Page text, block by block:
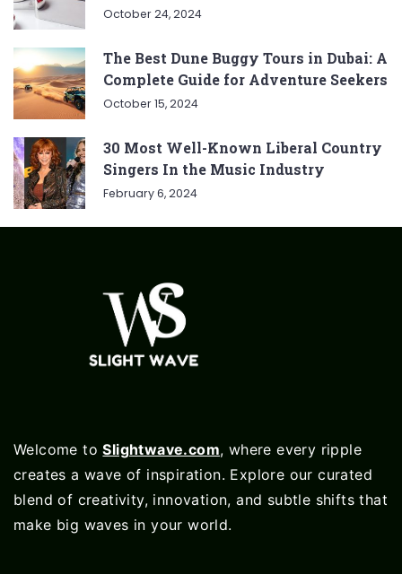
October 24, 2024
The Best Dune Buggy Tours in Dubai: A
Complete Guide for Adventure Seekers
October 15, 2024
30 Most Well-Known Liberal Country
Singers In the Music Industry
February 6, 2024
Welcome toSlightwave.com, where every ripple
creates a wave of inspiration. Explore our curated
blend of creativity, innovation, and subtle shifts that
make big waves in your world.